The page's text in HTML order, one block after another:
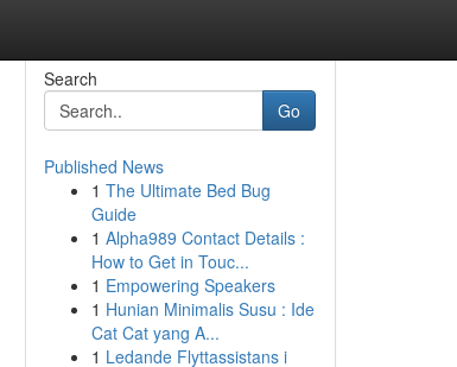
Search
Go
Published News
1 The Ultimate Bed Bug
Guide
1 Alpha989 Contact Details :
How to Get in Touc...
1 Empowering Speakers
1 Hunian Minimalis Susu : Ide
Cat Cat yang A...
1 Ledande Flyttassistans i